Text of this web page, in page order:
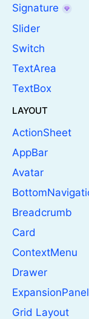
Signature
Slider
Switch
TextArea
TextBox
LAYOUT
ActionSheet
AppBar
Avatar
Breadcrumb
Card
ContextMenu
Drawer
ExpansionPanel
Grid Layout